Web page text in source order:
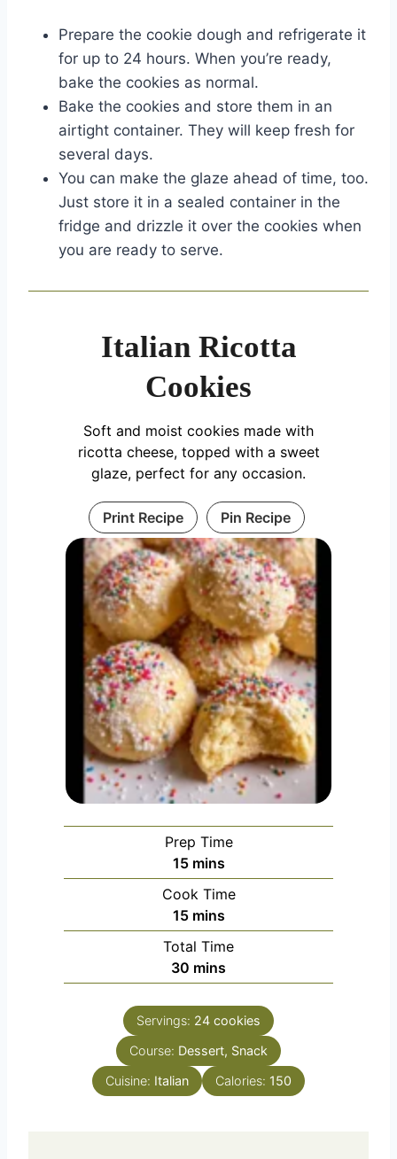
Prepare the cookie dough and refrigerate it
for up to 24 hours. When you’re ready,
bake the cookies as normal.
Bake the cookies and store them in an
airtight container. They will keep fresh for
several days.
You can make the glaze ahead of time, too.
Just store it in a sealed container in the
fridge and drizzle it over the cookies when
you are ready to serve.
Italian Ricotta
Cookies
Soft and moist cookies made with
ricotta cheese, topped with a sweet
glaze, perfect for any occasion.
Print Recipe Pin Recipe
Prep Time
15minutes
mins
Cook Time
15minutes
mins
Total Time
30 minutes
mins
Servings: 24 cookies
Course: Dessert, Snack
Cuisine: Italian Calories: 150